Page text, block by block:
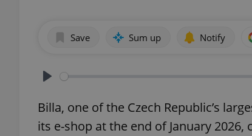
Save Sum up Notify
Billa, one of the Czech Republic’s
its e-shop at the end of January